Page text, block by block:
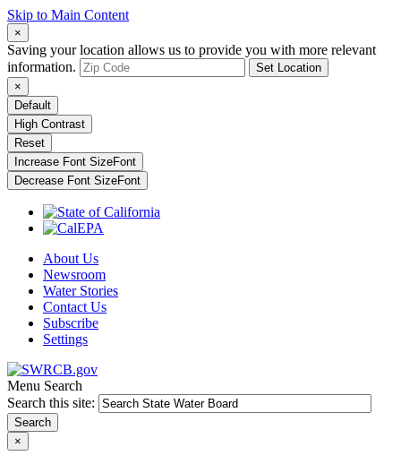
Skip to Main Content
×
Saving your location allows us to provide you with more relevant
information.
Set Location
×
Default
High Contrast
Reset
Increase Font SizeFont
Decrease Font SizeFont
About Us
Newsroom
Water Stories
Contact Us
Subscribe
Settings
Menu Search
Search this site:
Search
×